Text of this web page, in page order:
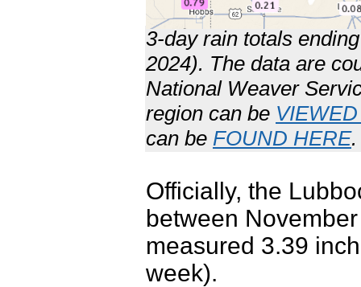
3-day rain totals
2024). The data are
National Weaver
region can be
can be FOUND HERE.
Officially, the
between
measured 3.39
week).